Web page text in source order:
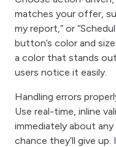
matches your offer,
my report,” or
button’s color and
a color that stands
users notice it easily.
Handling errors
Use real-time, inline
immediately about
chance they’ll give